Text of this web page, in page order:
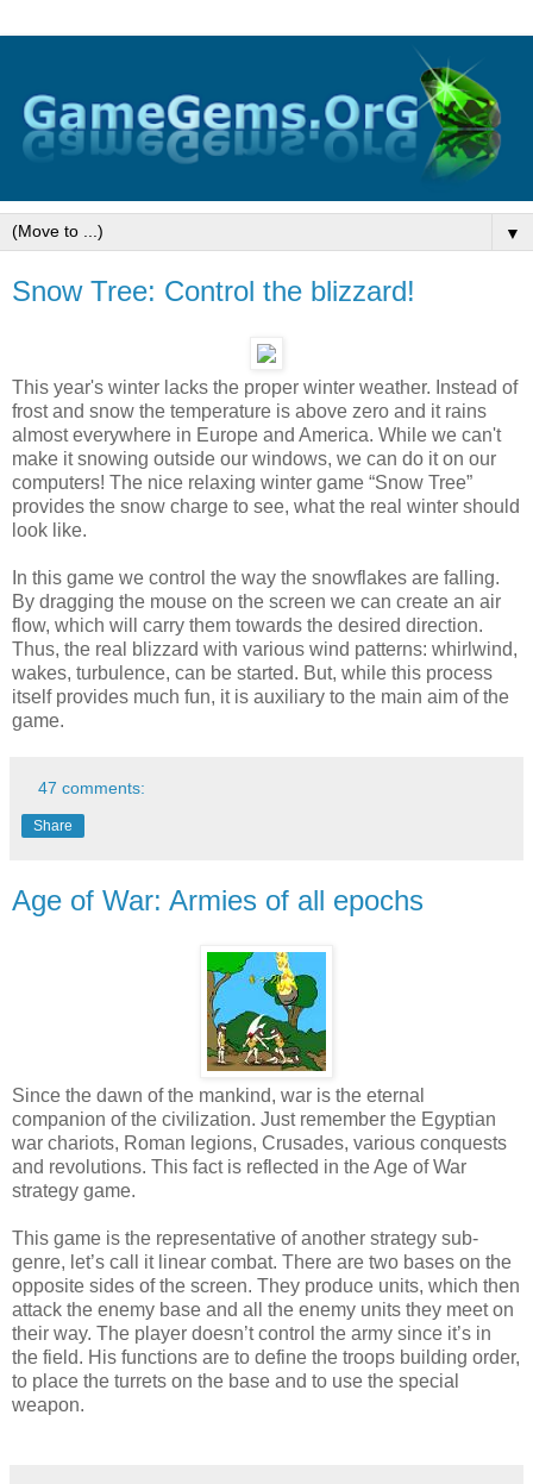
▼
Snow Tree: Control the blizzard!
This year's winter lacks the proper winter weather. Instead of
frost and snow the temperature is above zero and it rains
almost everywhere in Europe and America. While we can't
make it snowing outside our windows, we can do it on our
computers! The nice relaxing winter game “Snow Tree”
provides the snow charge to see, what the real winter should
look like.
In this game we control the way the snowflakes are falling.
By dragging the mouse on the screen we can create an air
flow, which will carry them towards the desired direction.
Thus, the real blizzard with various wind patterns: whirlwind,
wakes, turbulence, can be started. But, while this process
itself provides much fun, it is auxiliary to the main aim of the
game.
47 comments:
Share
Age of War: Armies of all epochs
Since the dawn of the mankind, war is the eternal
companion of the civilization. Just remember the Egyptian
war chariots, Roman legions, Crusades, various conquests
and revolutions. This fact is reflected in the Age of War
strategy game.
This game is the representative of another strategy sub-
genre, let’s call it linear combat. There are two bases on the
opposite sides of the screen. They produce units, which then
attack the enemy base and all the enemy units they meet on
their way. The player doesn’t control the army since it’s in
the field. His functions are to define the troops building order,
to place the turrets on the base and to use the special
weapon.